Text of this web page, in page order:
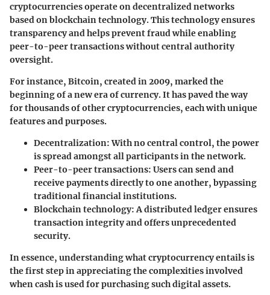
cryptocurrencies operate on decentralized networks
based on blockchain technology. This technology ensures
transparency and helps prevent fraud while enabling
peer-to-peer transactions without central authority
oversight.
For instance, Bitcoin, created in 2009, marked the
beginning of a new era of currency. It has paved the way
for thousands of other cryptocurrencies, each with unique
features and purposes.
Decentralization:With no central control, the power
is spread amongst all participants in the network.
Peer-to-peer transactions: Users can send and
receive payments directly to one another, bypassing
traditional financial institutions.
Blockchain technology:A distributed ledger ensures
transaction integrity and offers unprecedented
security.
In essence, understanding what cryptocurrency entails is
the first step in appreciating the complexities involved
when cash is used for purchasing such digital assets.